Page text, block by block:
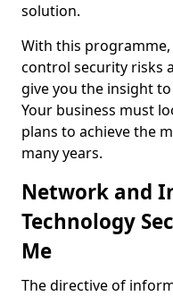
solution.
With this
control security risks
give you the insight
Your business must
plans to achieve the
many years.
Network and
Technology
Me
The directive of